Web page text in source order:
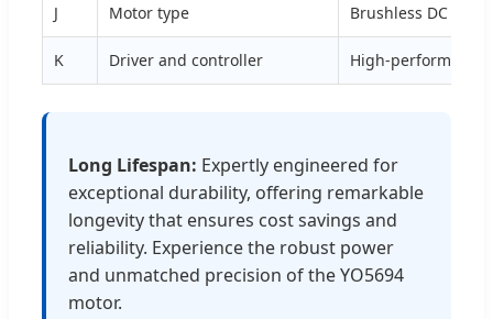
J Motor type Brushless DC
K Driver and controller High-
Long Lifespan: Expertly engineered for
exceptional durability, offering remarkable
longevity that ensures cost savings and
reliability. Experience the robust power
and unmatched precision of the YO5694
motor.